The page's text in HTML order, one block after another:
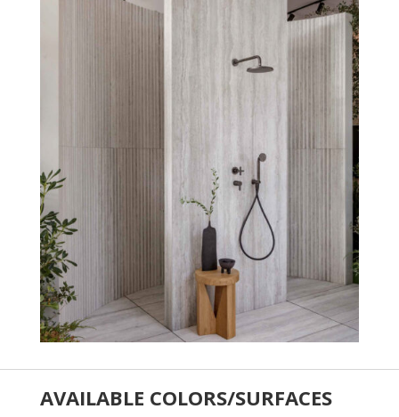
AVAILABLE COLORS/SURFACES